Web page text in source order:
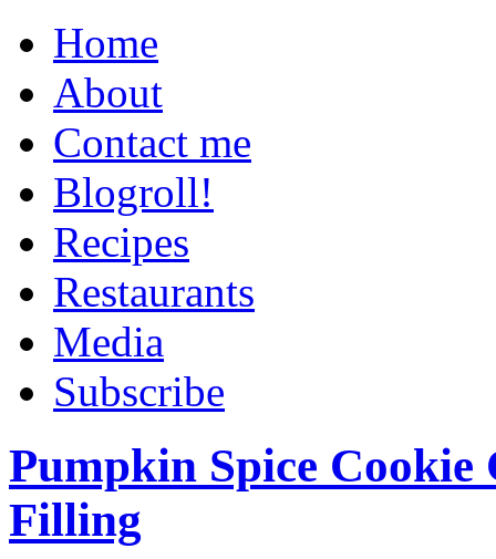
Home
About
Contact me
Blogroll!
Recipes
Restaurants
Media
Subscribe
Pumpkin Spice
Filling